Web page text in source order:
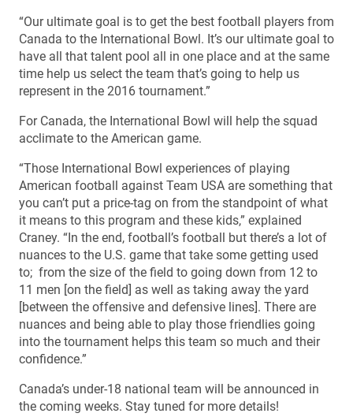
“Our ultimate goal is to get the best football players from
Canada to the International Bowl. It’s our ultimate goal to
have all that talent pool all in one place and at the same
time help us select the team that’s going to help us
represent in the 2016 tournament.”
For Canada, the International Bowl will help the squad
acclimate to the American game.
“Those International Bowl experiences of playing
American football against Team USA are something that
you can’t put a price-tag on from the standpoint of what
it means to this program and these kids,” explained
Craney. “In the end, football’s football but there’s a lot of
nuances to the U.S. game that take some getting used
to; from the size of the field to going down from 12 to
11 men [on the field] as well as taking away the yard
[between the offensive and defensive lines]. There are
nuances and being able to play those friendlies going
into the tournament helps this team so much and their
confidence.”
Canada’s under-18 national team will be announced in
the coming weeks. Stay tuned for more details!